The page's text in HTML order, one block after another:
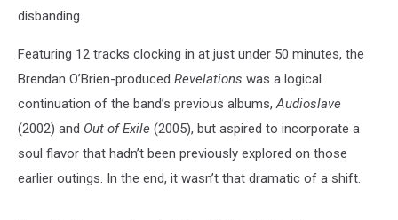
disbanding.
Featuring 12 tracks clocking in at just under 50 minutes, the
Brendan O’Brien-produced Revelations was a logical
continuation of the band’s previous albums,Audioslave
(2002) and Out of Exile (2005), but aspired to incorporate a
soul flavor that hadn’t been previously explored on those
earlier outings. In the end, it wasn’t that dramatic of a shift.